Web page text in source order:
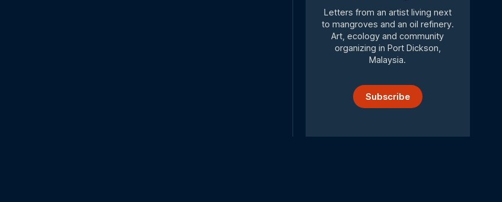
Letters from an artist living next
to mangroves and an oil refinery.
Art, ecology and community
organizing in Port Dickson,
Malaysia.
Subscribe